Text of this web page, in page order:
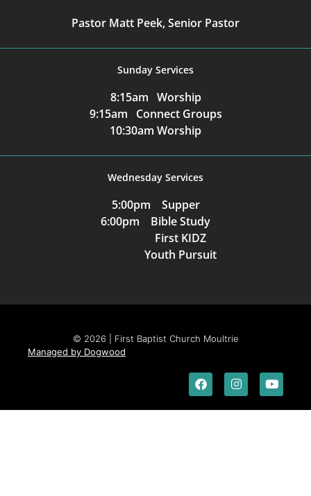
Pastor Matt Peek, Senior Pastor
Sunday Services
8:15am Worship
9:15am Connect Groups
10:30am Worship
Wednesday Services
5:00pm Supper
6:00pm Bible Study
First KIDZ
Youth Pursuit
© 2026 | First Baptist Church Moultrie
Managed by Dogwood